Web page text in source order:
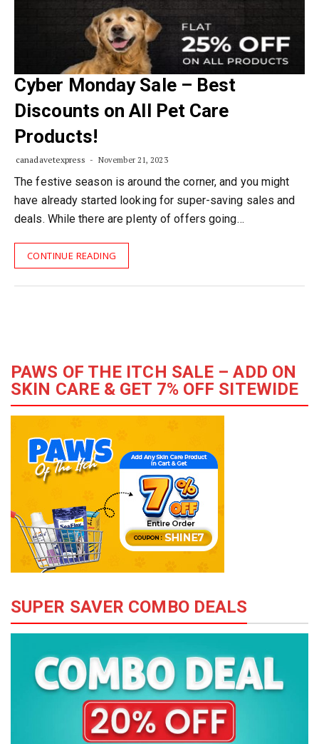
Cyber Monday Sale – Best
Discounts on All Pet Care
Products!
canadavetexpress November 21, 2023
The festive season is around the corner, and you might
have already started looking for super-saving sales and
deals. While there are plenty of offers going…
CONTINUE READING
PAWS OF THE ITCH SALE – ADD ON
SKIN CARE & GET 7% OFF SITEWIDE
SUPER SAVER COMBO DEALS